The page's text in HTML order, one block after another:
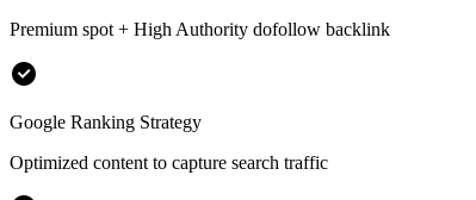
Premium spot + High Authority dofollow backlink
Google Ranking Strategy
Optimized content to capture search traffic